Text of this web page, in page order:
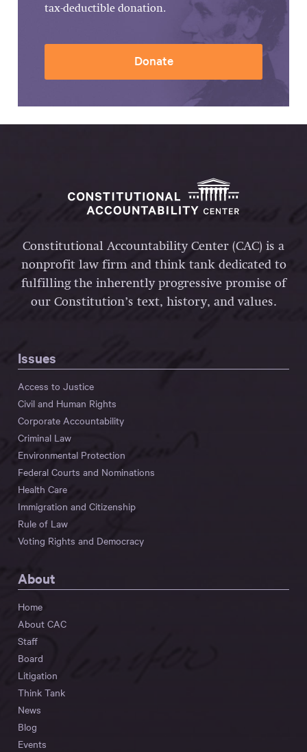
tax-deductible donation.
Donate
Constitutional Accountability Center (CAC) is a
nonprofit law firm and think tank dedicated to
fulfilling the inherently progressive promise of
our Constitution’s text, history, and values.
Issues
Access to Justice
Civil and Human Rights
Corporate Accountability
Criminal Law
Environmental Protection
Federal Courts and Nominations
Health Care
Immigration and Citizenship
Rule of Law
Voting Rights and Democracy
About
Home
About CAC
Staff
Board
Litigation
Think Tank
News
Blog
Events